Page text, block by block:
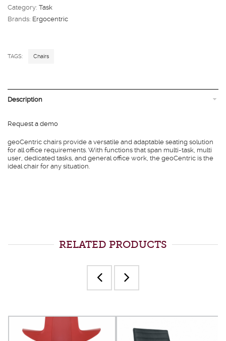
Category: Task
Brands: Ergocentric
TAGS: Chairs
Description
Request a demo
geoCentric chairs provide a versatile and adaptable seating solution
for all office requirements. With functions that span multi-task, multi
user, dedicated tasks, and general office work, the geoCentric is the
ideal chair for any situation.
RELATED PRODUCTS